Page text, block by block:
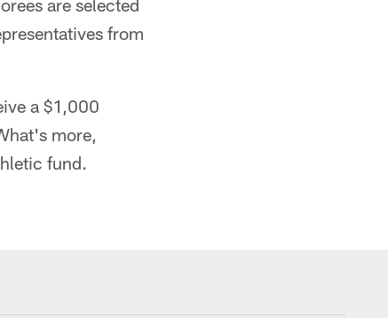
are selected
from
a $1,000
more,
fund.